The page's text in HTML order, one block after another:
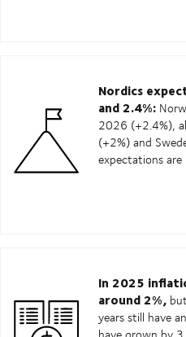
Nordics
and 2.4%:
2026 (+2.4%),
(+2%) and
expectations
In 2025
around 2%,
years still have